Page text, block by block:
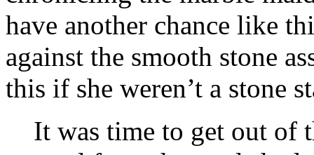
have another chance like
against the smooth stone
this if she weren’t a stone
It was time to get out of